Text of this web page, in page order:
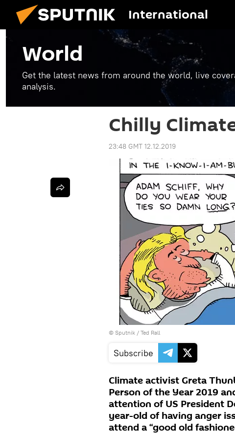
International
World
Get the latest news from around the world, live
analysis.
Chilly
23:48 GMT 12.12.2019
© Sputnik / Ted Rall
Subscribe
Climate activist Greta
Person of the Year 2019
attention of US President
year-old of having anger
attend a “good old